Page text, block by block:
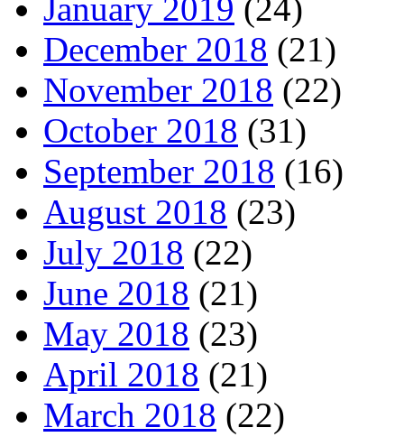
January 2019 (24)
December 2018 (21)
November 2018 (22)
October 2018 (31)
September 2018 (16)
August 2018 (23)
July 2018 (22)
June 2018 (21)
May 2018 (23)
April 2018 (21)
March 2018 (22)